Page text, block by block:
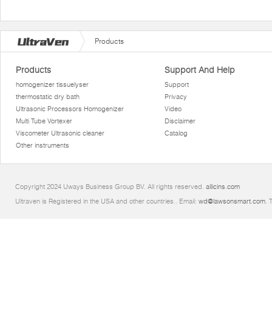
Products
Products
homogenizer tissuelyser
thermostatic dry bath
Ultrasonic Processors Homogenizer
Multi Tube Vortexer
Viscometer Ultrasonic cleaner
Other instruments
Support And Help
Support
Privacy
Video
Disclaimer
Catalog
Copyright 2024 Uways Business Group BV. All rights reserved. allicins.com
Ultraven is Registered in the USA and other countries.. Email: wd@lawsonsmart.com.